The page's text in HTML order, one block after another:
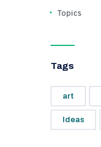
Topics
Tags
art
Ideas